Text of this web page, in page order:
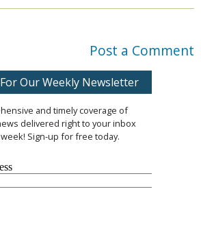
Post a Comment
Our Weekly Newsletter
and timely coverage of
delivered right to your inbox
Sign-up for free today.